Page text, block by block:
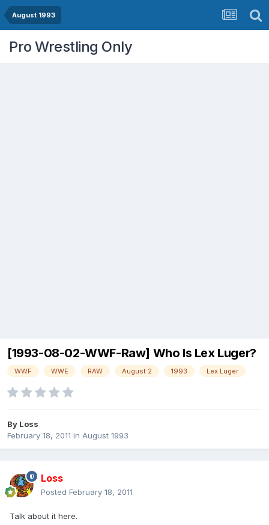
August 1993
Pro Wrestling Only
[1993-08-02-WWF-Raw] Who Is Lex Luger?
WWF WWE RAW August 2 1993 Lex Luger
By Loss
February 18, 2011 in August 1993
Loss
Posted February 18, 2011
Talk about it here.